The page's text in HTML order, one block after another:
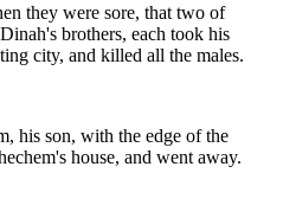
they were sore, that two of
brothers, each took his
city, and killed all the males.
his son, with the edge of the
house, and went away.